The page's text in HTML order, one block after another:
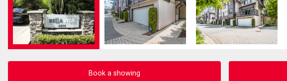
Book a showing